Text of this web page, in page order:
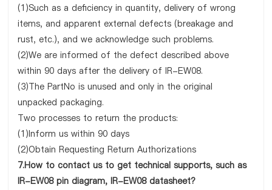
(1)Such as a deficiency in quantity, delivery of wrong
items, and apparent external defects (breakage and
rust, etc.), and we acknowledge such problems.
(2)We are informed of the defect described above
within 90 days after the delivery of IR-EW08.
(3)The PartNo is unused and only in the original
unpacked packaging.
Two processes to return the products:
(1)Inform us within 90 days
(2)Obtain Requesting Return Authorizations
7.How to contact us to get technical supports, such as
IR-EW08 pin diagram, IR-EW08 datasheet?